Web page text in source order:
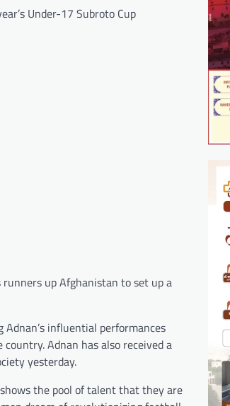
Under-17 Subroto Cup
runners up Afghanistan to set up a
influential performances
Adnan has also received a
yesterday.
the pool of talent that they are